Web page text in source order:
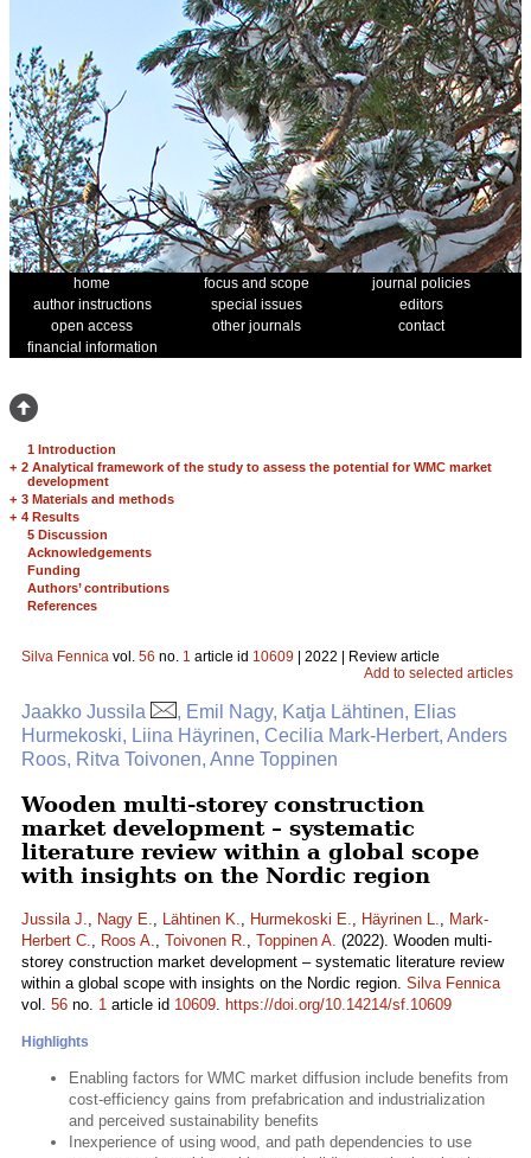
home focus and scope
journal policies
author instructions
special issues
editors
open access
other journals
contact
financial information
1 Introduction
+ 2 Analytical framework of the study to assess the potential for WMC market
development
+ 3 Materials and methods
+ 4 Results
5 Discussion
Acknowledgements
Funding
Authors’ contributions
References
Silva Fennica vol. 56 no. 1 article id 10609 | 2022 | Review article
Add to selected articles
Jaakko Jussila
, Emil Nagy, Katja Lähtinen, Elias
Hurmekoski, Liina Häyrinen, Cecilia Mark-Herbert, Anders
Roos, Ritva Toivonen, Anne Toppinen
Wooden multi-storey construction
market development – systematic
literature review within a global scope
with insights on the Nordic region
Jussila J., Nagy E., Lähtinen K., Hurmekoski E., Häyrinen L., Mark-
Herbert C., Roos A., Toivonen R., Toppinen A. (2022). Wooden multi-
storey construction market development – systematic literature review
within a global scope with insights on the Nordic region. Silva Fennica
vol. 56 no. 1 article id 10609. https://doi.org/10.14214/sf.10609
Highlights
Enabling factors for WMC market diffusion include benefits from
cost-efficiency gains from prefabrication and industrialization
and perceived sustainability benefits
Inexperience of using wood, and path dependencies to use